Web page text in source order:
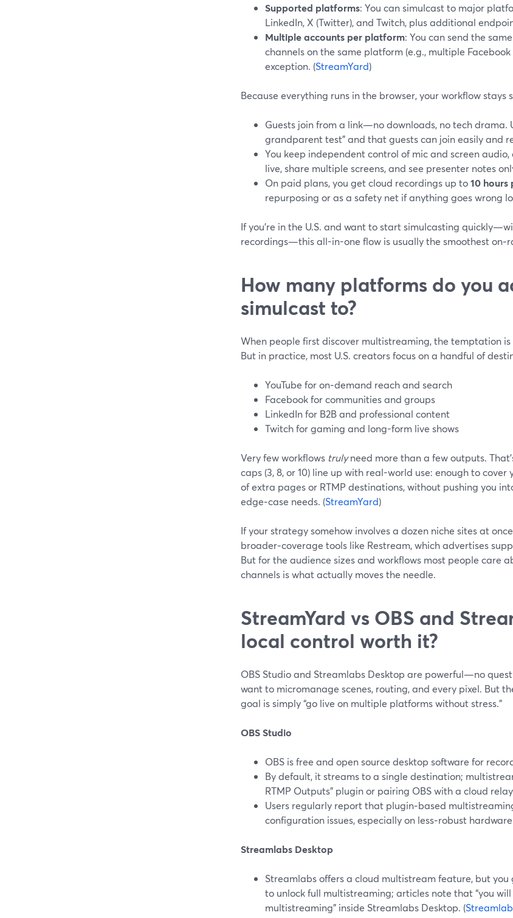
Supported platforms: You can simulcast to major
LinkedIn, X (Twitter), and Twitch, plus additional
Multiple accounts per platform: You can send the
channels on the same platform (e.g., multiple
exception. (StreamYard)
Because everything runs in the browser, your workflow stays
Guests join from a link—no downloads, no tech drama.
grandparent test" and that guests can join easily and
You keep independent control of mic and screen
live, share multiple screens, and see presenter notes
On paid plans, you get cloud recordings up to10 hours
repurposing or as a safety net if anything goes wrong
If you’re in the U.S. and want to start simulcasting
recordings—this all-in-one flow is usually the smoothest
How many platforms do you
simulcast to?
When people first discover multistreaming, the temptation is
But in practice, most U.S. creators focus on a handful of
YouTube for on‑demand reach and search
Facebook for communities and groups
LinkedIn for B2B and professional content
Twitch for gaming and long-form live shows
Very few workflows trulyneed more than a few outputs.
caps (3, 8, or 10) line up with real-world use: enough to
of extra pages or RTMP destinations, without pushing you
edge‑case needs. (StreamYard)
If your strategy somehow involves a dozen niche sites at
broader‑coverage tools like Restream, which advertises
But for the audience sizes and workflows most people care
channels is what actually moves the needle.
StreamYard vs OBS and
local control worth it?
OBS Studio and Streamlabs Desktop are powerful—no
want to micromanage scenes, routing, and every pixel. But
goal is simply “go live on multiple platforms without stress.”
OBS Studio
OBS is free and open source desktop software for
By default, it streams to a single destination;
RTMP Outputs” plugin or pairing OBS with a cloud
Users regularly report that plugin‑based
configuration issues, especially on less‑robust
Streamlabs Desktop
Streamlabs offers a cloud multistream feature, but you
to unlock full multistreaming; articles note that “you
multistreaming” inside Streamlabs Desktop. (